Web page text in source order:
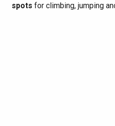
spots for climbing, jumping